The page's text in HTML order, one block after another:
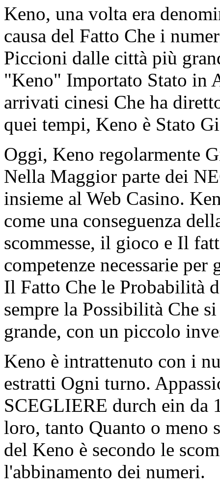
Keno, una volta era
causa del Fatto Che i
Piccioni dalle città più
"Keno" Importato Stato in
arrivati cinesi Che ha
quei tempi, Keno è Stato
Oggi, Keno regolarmente
Nella Maggior parte dei
insieme al Web Casino.
come una conseguenza
scommesse, il gioco e Il
competenze necessarie
Il Fatto Che le Probabilità
sempre la Possibilità Che
grande, con un piccolo
Keno è intrattenuto con i
estratti Ogni turno.
SCEGLIERE durch ein da
loro, tanto Quanto o meno
del Keno è secondo le
l'abbinamento dei numeri.